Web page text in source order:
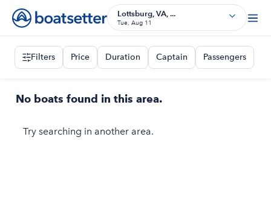
Lottsburg, VA, ...
Tue, Aug 11
Filters Price Duration Captain Passengers
No boats found in this area.
Try searching in another area.